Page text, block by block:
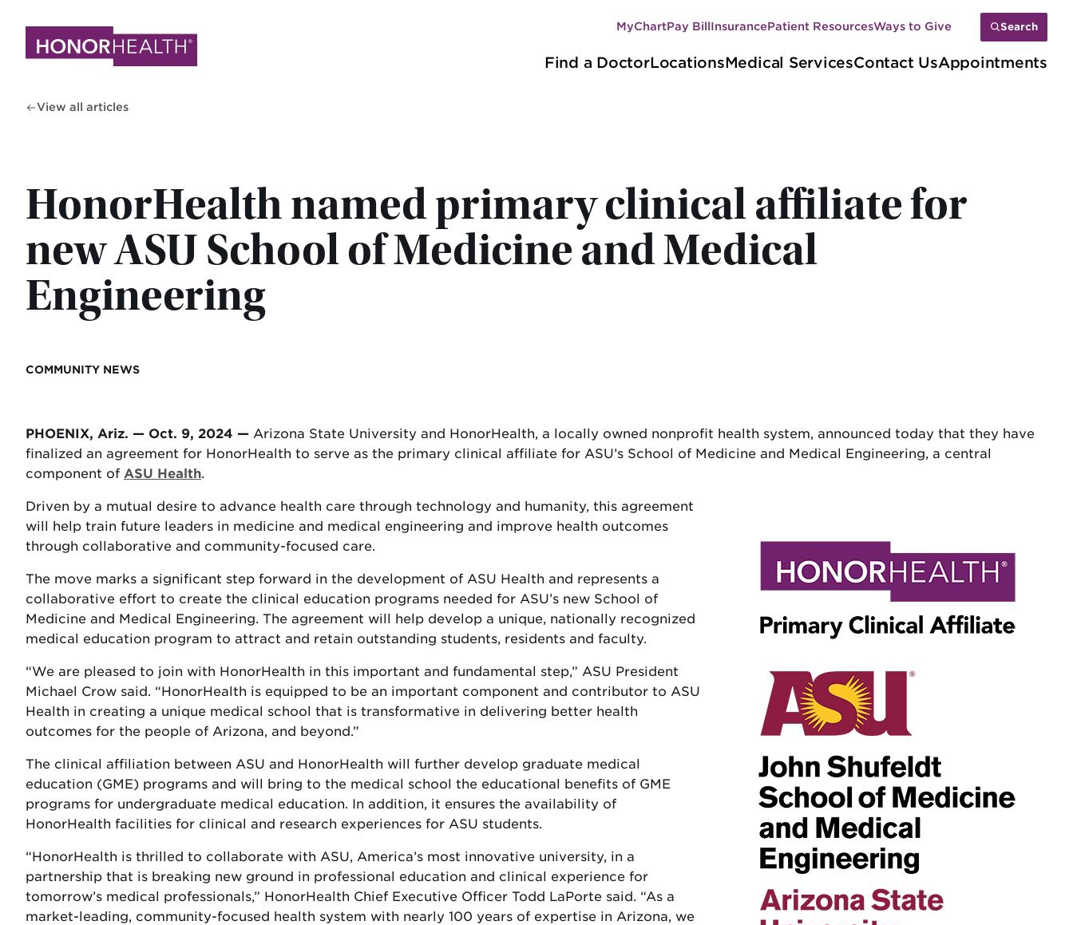
navigation
Find a DoctorLocationsMedical ServicesContact UsAppointments
Secondary
navigation
MyChartPay BillInsurancePatient ResourcesWays to Give Search
View all articles
HonorHealth named primary clinical affiliate for
new ASU School of Medicine and Medical
Engineering
COMMUNITY NEWS
PHOENIX, Ariz. — Oct. 9, 2024 — Arizona State University and HonorHealth, a locally owned nonprofit health system, announced today that they have
finalized an agreement for HonorHealth to serve as the primary clinical affiliate for ASU’s School of Medicine and Medical Engineering, a central
component of ASU Health.
Driven by a mutual desire to advance health care through technology and humanity, this agreement
will help train future leaders in medicine and medical engineering and improve health outcomes
through collaborative and community-focused care.
The move marks a significant step forward in the development of ASU Health and represents a
collaborative effort to create the clinical education programs needed for ASU’s new School of
Medicine and Medical Engineering. The agreement will help develop a unique, nationally recognized
medical education program to attract and retain outstanding students, residents and faculty.
“We are pleased to join with HonorHealth in this important and fundamental step,” ASU President
Michael Crow said. “HonorHealth is equipped to be an important component and contributor to ASU
Health in creating a unique medical school that is transformative in delivering better health
outcomes for the people of Arizona, and beyond.”
The clinical affiliation between ASU and HonorHealth will further develop graduate medical
education (GME) programs and will bring to the medical school the educational benefits of GME
programs for undergraduate medical education. In addition, it ensures the availability of
HonorHealth facilities for clinical and research experiences for ASU students.
“HonorHealth is thrilled to collaborate with ASU, America’s most innovative university, in a
partnership that is breaking new ground in professional education and clinical experience for
tomorrow’s medical professionals,” HonorHealth Chief Executive Officer Todd LaPorte said. “As a
market-leading, community-focused health system with nearly 100 years of expertise in Arizona, we